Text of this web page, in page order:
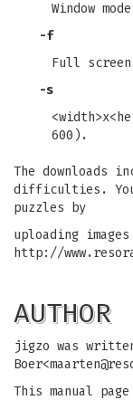
Window
-f
Full screen
-s
600).
The downloads
difficulties. You
puzzles by
uploading
http://
AUTHOR
jigzo was
Boer<
This manual